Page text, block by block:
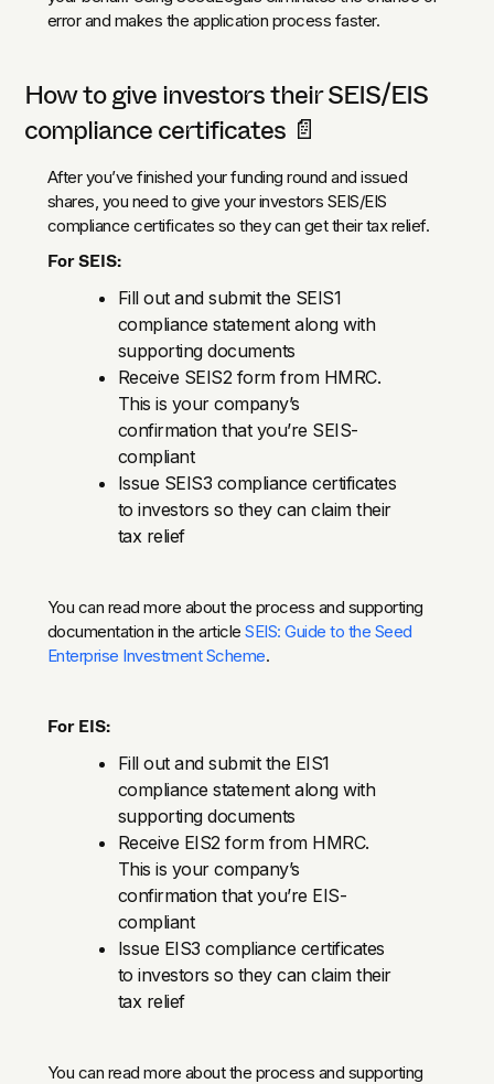
error and makes the application process faster.
How to give investors their SEIS/EIS
compliance certificates 📄
After you’ve finished your funding round and issued
shares, you need to give your investors SEIS/EIS
compliance certificates so they can get their tax relief.
For SEIS:
Fill out and submit the SEIS1
compliance statement along with
supporting documents
Receive SEIS2 form from HMRC.
This is your company’s
confirmation that you’re SEIS-
compliant
Issue SEIS3 compliance certificates
to investors so they can claim their
tax relief
You can read more about the process and supporting
documentation in the articleSEIS: Guide to the Seed
Enterprise Investment Scheme.
For EIS:
Fill out and submit the EIS1
compliance statement along with
supporting documents
Receive EIS2 form from HMRC.
This is your company’s
confirmation that you’re EIS-
compliant
Issue EIS3 compliance certificates
to investors so they can claim their
tax relief
You can read more about the process and supporting